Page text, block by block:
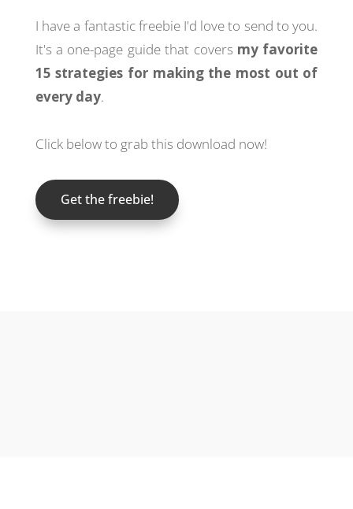
I have a fantastic freebie I'd love to send to you.
It's a one-page guide that covers my favorite
15 strategies for making the most out of
every day.
Click below to grab this download now!
Get the freebie!